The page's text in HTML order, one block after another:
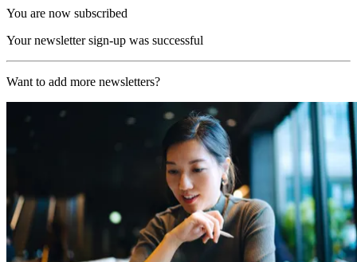
You are now subscribed
Your newsletter sign-up was successful
Want to add more newsletters?